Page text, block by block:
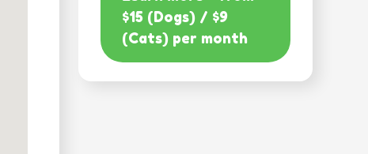
$15 (Dogs) / $9
(Cats) per month